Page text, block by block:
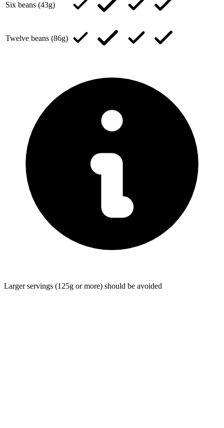
Six beans (43g)
Twelve beans (86g)
Larger servings (125g or more) should be avoided